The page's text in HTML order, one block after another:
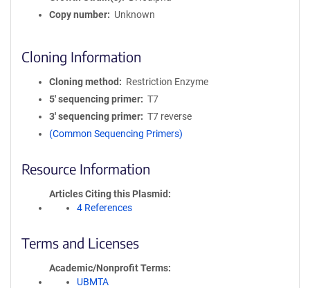
Copy number
Unknown
Cloning Information
Cloning method
Restriction Enzyme
5′ sequencing primer
T7
3′ sequencing primer
T7 reverse
(Common Sequencing Primers)
Resource Information
Articles Citing this Plasmid
4 References
Terms and Licenses
Academic/Nonprofit Terms
UBMTA